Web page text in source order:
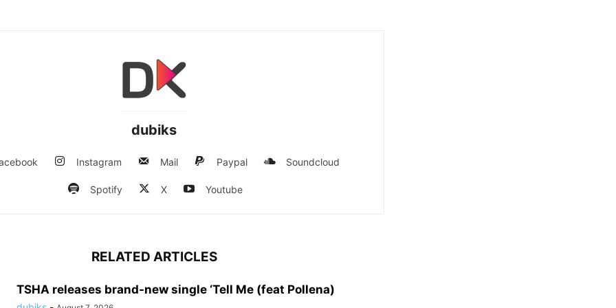
dubiks
Instagram Mail Paypal Soundcloud
Spotify X Youtube
RELATED ARTICLES
TSHA releases brand-new single ‘Tell Me (feat Pollena)